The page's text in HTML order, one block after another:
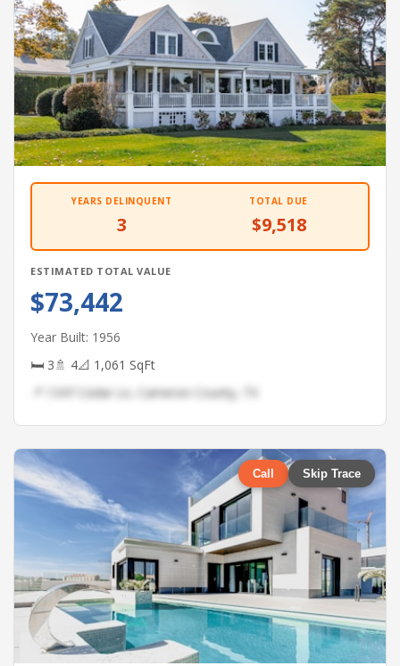
YEARS DELINQUENT
3
TOTAL DUE
$9,518
ESTIMATED TOTAL VALUE
$73,442
Year Built: 1956
🛏 3🚿 4📐 1,061 SqFt
📍 1347 Cedar Ln, Cameron County, TX
Call Skip Trace